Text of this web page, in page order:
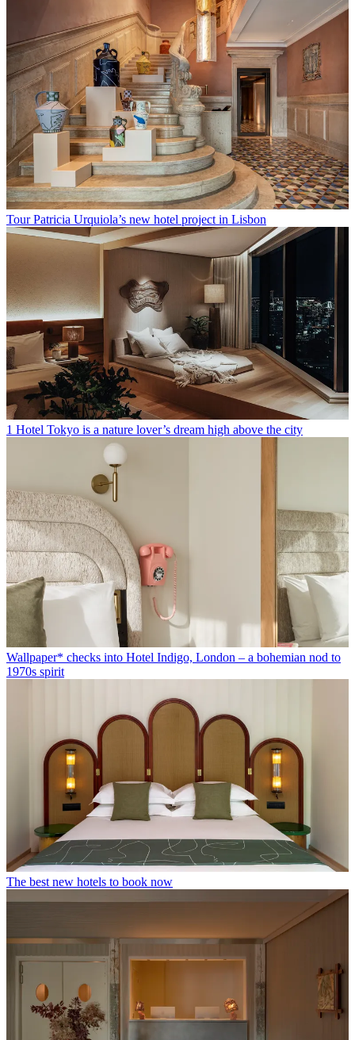
Tour Patricia Urquiola’s new hotel project in Lisbon
1 Hotel Tokyo is a nature lover’s dream high above the city
Wallpaper* checks into Hotel Indigo, London – a bohemian nod to
1970s spirit
The best new hotels to book now